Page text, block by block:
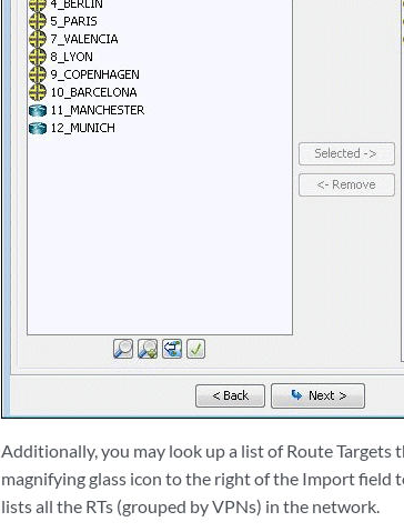
Additionally, you may look up a list of Route
magnifying glass icon to the right of the Import field
lists all the RTs (grouped by VPNs) in the network.